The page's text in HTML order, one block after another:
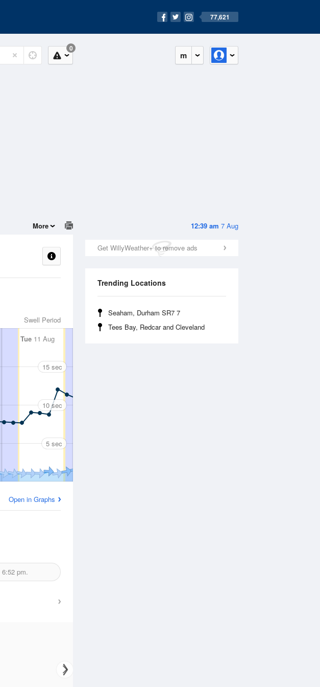
77,621
m
0
12:39 am 7 Aug
Get WillyWeather+ to remove ads
Trending Locations
Seaham, Durham SR7 7
Tees Bay, Redcar and Cleveland
More
Swell Period
Tue11 Aug
15 sec
10 sec
5 sec
Open in Graphs
6:52 pm.